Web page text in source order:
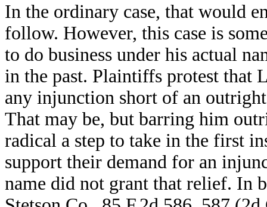
In the ordinary case, that would
follow. However, this case is
to do business under his actual
in the past. Plaintiffs protest that
any injunction short of an
That may be, but barring him
radical a step to take in the first
support their demand for an
name did not grant that relief. In